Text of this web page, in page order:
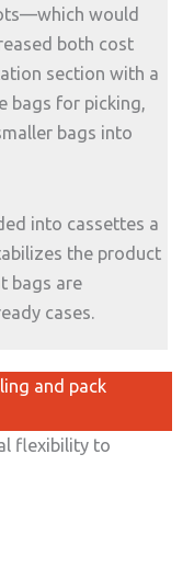
would
both cost
section with a
bags for picking,
bags into
into cassettes a
the product
bags are
cases.
and pack
flexibility to